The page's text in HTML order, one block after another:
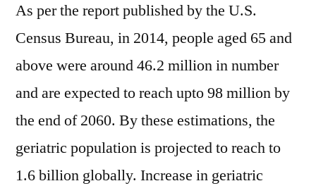
As per the report published by the U.S.
Census Bureau, in 2014, people aged 65 and
above were around 46.2 million in number
and are expected to reach upto 98 million by
the end of 2060. By these estimations, the
geriatric population is projected to reach to
1.6 billion globally. Increase in geriatric